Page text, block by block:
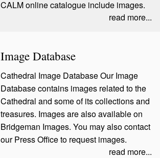
CALM online catalogue include images.
read more...
Image Database
Cathedral Image Database Our Image
Database contains images related to the
Cathedral and some of its collections and
treasures. Images are also available on
Bridgeman Images. You may also contact
our Press Office to request images.
read more...